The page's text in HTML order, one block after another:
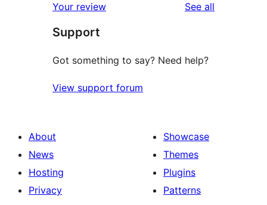
reviews
star
reviews
Your review See all
Support
Got something to say? Need help?
View support forum
About
News
Hosting
Privacy
Showcase
Themes
Plugins
Patterns